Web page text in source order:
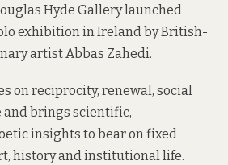
Hyde Gallery launched
exhibition in Ireland by British-
artist Abbas Zahedi.
on reciprocity, renewal, social
and brings scientific,
insights to bear on fixed
history and institutional life.